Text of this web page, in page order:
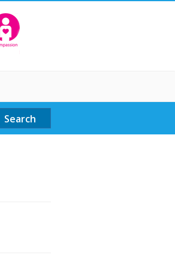
Search